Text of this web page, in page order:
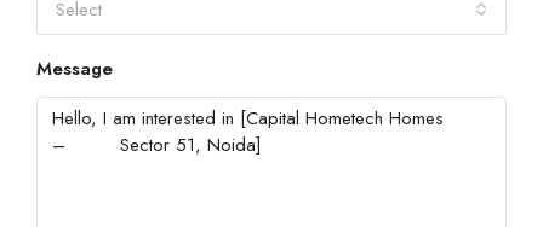
Select
Message